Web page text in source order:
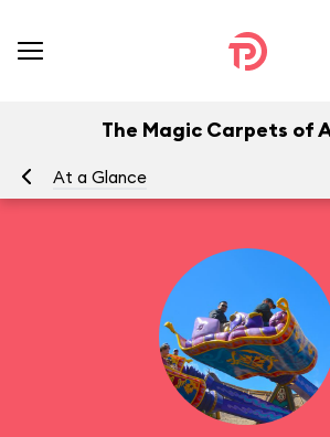
The Magic Carpets of
At a Glance